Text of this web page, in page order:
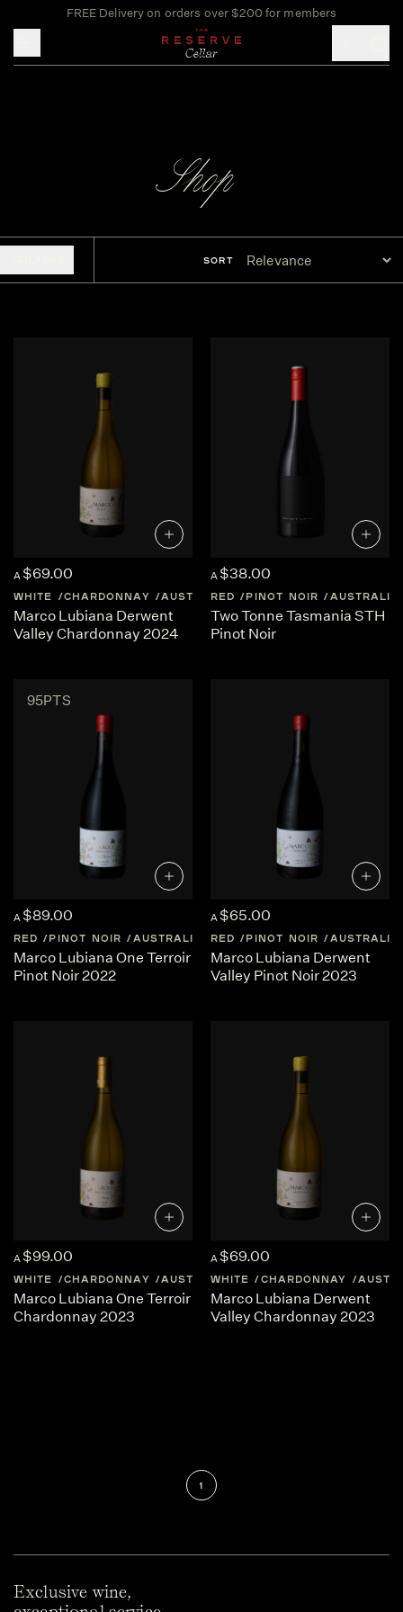
FREE Delivery on orders over $200 for members
Shop
SORT
A $69.00
WHITE CHARDONNAY AUSTRALIA TASMANIA
Marco Lubiana Derwent
Valley Chardonnay 2024
A $38.00
RED PINOT NOIR AUSTRALIA
Two Tonne Tasmania STH
Pinot Noir
95PTS
A $89.00
RED PINOT NOIR AUSTRALIA TASMANIA
Marco Lubiana One Terroir
Pinot Noir 2022
A $65.00
RED PINOT NOIR AUSTRALIA
Marco Lubiana Derwent
Valley Pinot Noir 2023
A $99.00
WHITE CHARDONNAY AUSTRALIA TASMANIA
Marco Lubiana One Terroir
Chardonnay 2023
A $69.00
WHITE CHARDONNAY
Marco Lubiana Derwent
Valley Chardonnay 2023
1
Exclusive wine,